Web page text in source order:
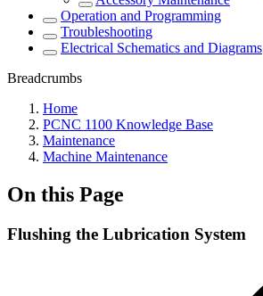
Operation and Programming
Troubleshooting
Electrical Schematics and Diagrams
Breadcrumbs
Home
PCNC 1100 Knowledge Base
Maintenance
Machine Maintenance
On this Page
Flushing the Lubrication System